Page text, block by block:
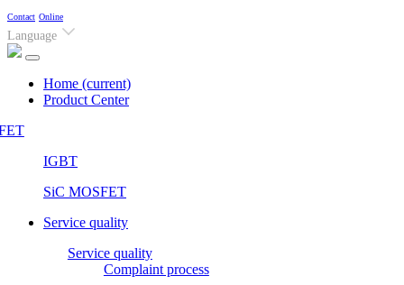
Contact Online
Language
Home (current)
Product Center
IGBT
SiC MOSFET
Service quality
Service quality
Complaint process